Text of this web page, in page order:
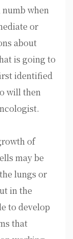
when
or
about
is going to
identified
will then
of
may be
lungs or
in the
to develop
that